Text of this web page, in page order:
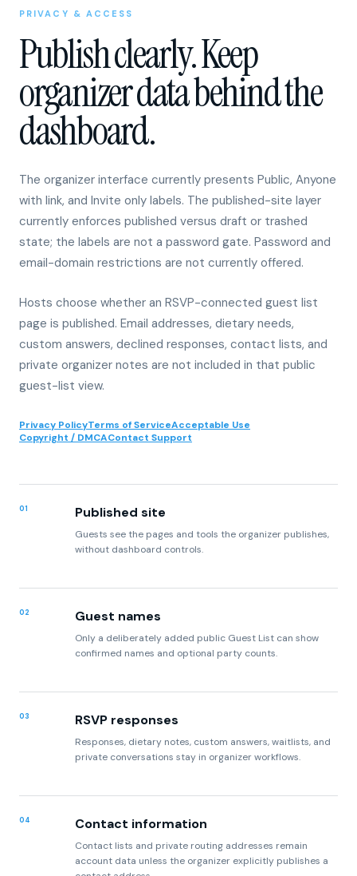
PRIVACY & ACCESS
Publish clearly. Keep
organizer data behind the
dashboard.
The organizer interface currently presents Public, Anyone
with link, and Invite only labels. The published-site layer
currently enforces published versus draft or trashed
state; the labels are not a password gate. Password and
email-domain restrictions are not currently offered.
Hosts choose whether an RSVP-connected guest list
page is published. Email addresses, dietary needs,
custom answers, declined responses, contact lists, and
private organizer notes are not included in that public
guest-list view.
Privacy PolicyTerms of ServiceAcceptable Use
Copyright / DMCAContact Support
01 Published site
Guests see the pages and tools the organizer publishes,
without dashboard controls.
02 Guest names
Only a deliberately added public Guest List can show
confirmed names and optional party counts.
03 RSVP responses
Responses, dietary notes, custom answers, waitlists, and
private conversations stay in organizer workflows.
04 Contact information
Contact lists and private routing addresses remain
account data unless the organizer explicitly publishes a